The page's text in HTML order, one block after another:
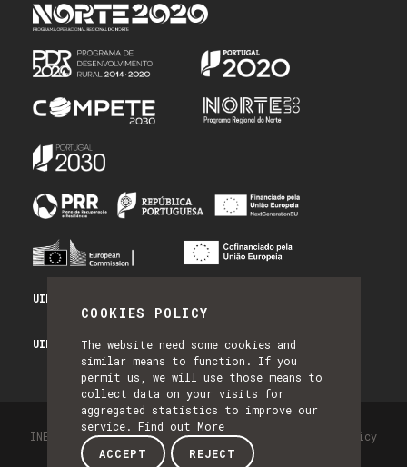
COOKIES POLICY
The website need some cookies and
similar means to function. If you
permit us, we will use those means to
collect data on your visits for
aggregated statistics to improve our
service. Find out More
ACCEPT
REJECT
UID/PRR/50014/2025 - PRR_INFRA
UID/PRR2/50014/2025 - EQUIPAR
INESC TEC - All Rights Reserved 2026
Privacy Policy
by NQ Digital Agency